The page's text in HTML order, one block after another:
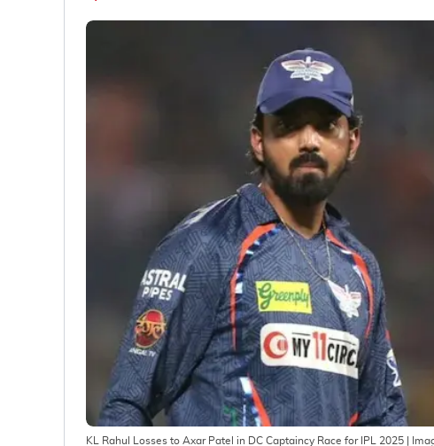
KL Rahul Losses to Axar Patel in DC Captaincy Race for IPL 2025 |